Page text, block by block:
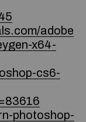
adobe
x64-
cs6-
photoshop-